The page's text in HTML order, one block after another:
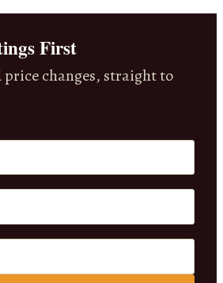
First
changes, straight to